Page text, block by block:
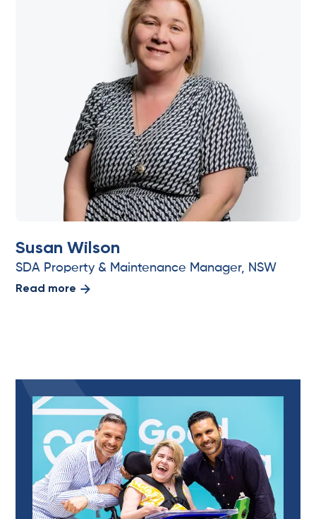
Susan Wilson
SDA Property & Maintenance Manager, NSW
Read more